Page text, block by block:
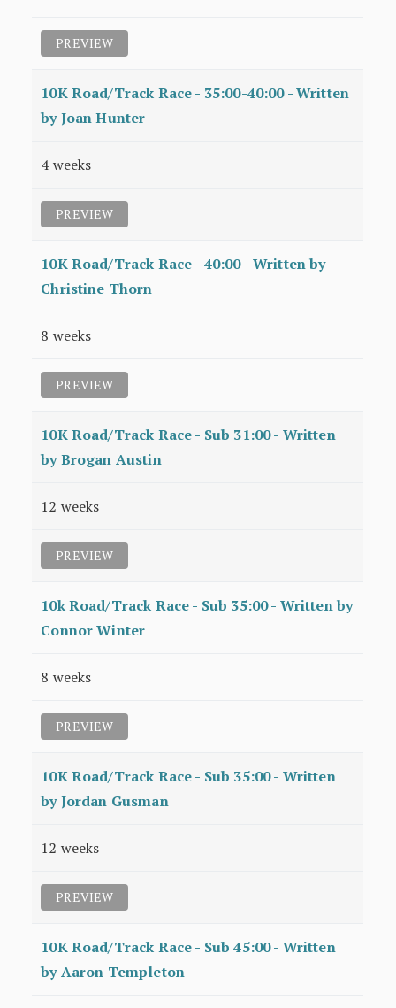
PREVIEW
10K Road/Track Race - 35:00-40:00 - Written
by Joan Hunter
4 weeks
PREVIEW
10K Road/Track Race - 40:00 - Written by
Christine Thorn
8 weeks
PREVIEW
10K Road/Track Race - Sub 31:00 - Written
by Brogan Austin
12 weeks
PREVIEW
10k Road/Track Race - Sub 35:00 - Written by
Connor Winter
8 weeks
PREVIEW
10K Road/Track Race - Sub 35:00 - Written
by Jordan Gusman
12 weeks
PREVIEW
10K Road/Track Race - Sub 45:00 - Written
by Aaron Templeton